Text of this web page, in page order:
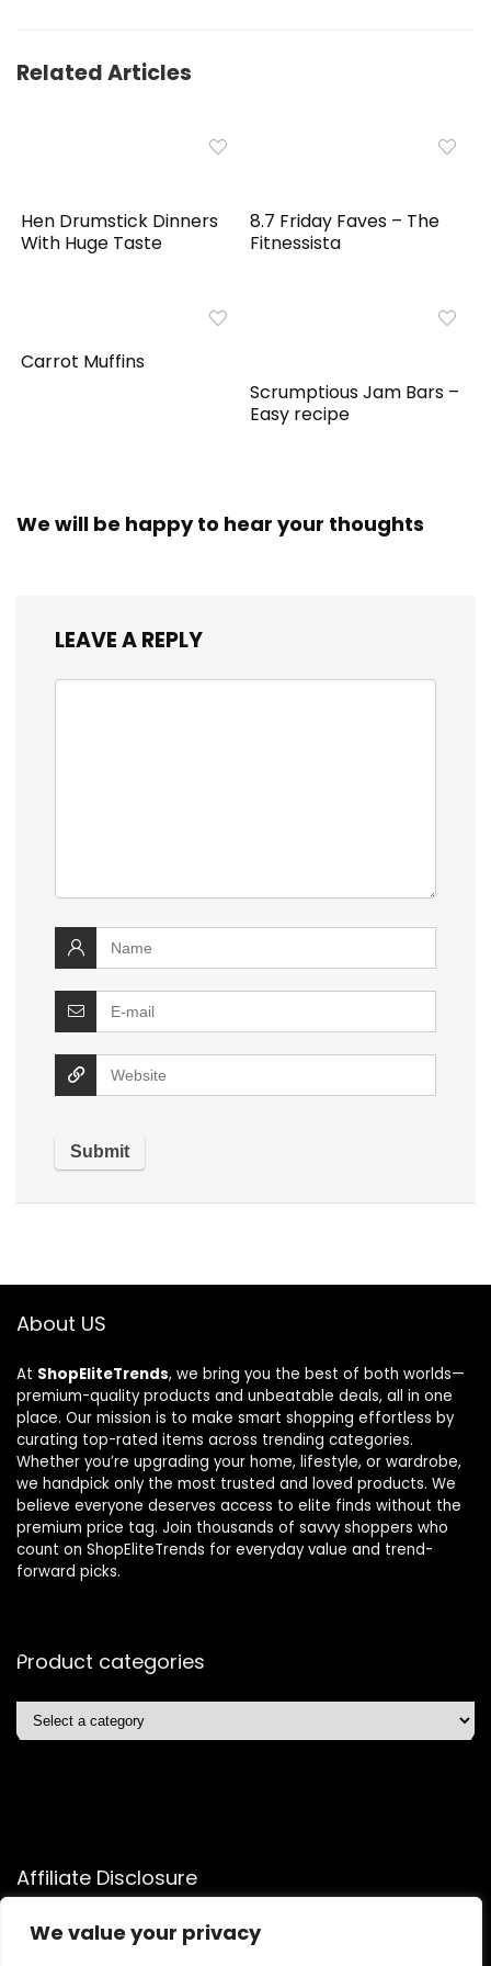
We value your privacy
Related Articles
Hen Drumstick Dinners
With Huge Taste
8.7 Friday Faves – The
Fitnessista
Carrot Muffins
Scrumptious Jam Bars –
Easy recipe
We will be happy to hear your thoughts
LEAVE A REPLY
About US
At ShopEliteTrends, we bring you the best of both worlds—
premium-quality products and unbeatable deals, all in one
place. Our mission is to make smart shopping effortless by
curating top-rated items across trending categories.
Whether you’re upgrading your home, lifestyle, or wardrobe,
we handpick only the most trusted and loved products. We
believe everyone deserves access to elite finds without the
premium price tag. Join thousands of savvy shoppers who
count on ShopEliteTrends for everyday value and trend-
forward picks.
Product categories
Affiliate Disclosure
Affiliate Disclosure: As an Amazon Associate, we may earn
commissions from qualifying purchases from Amazon.com.